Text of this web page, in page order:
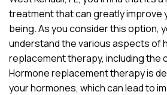
treatment that can greatly improve
being. As you consider this option,
understand the various aspects of
replacement therapy, including the
Hormone replacement therapy is
your hormones, which can lead to